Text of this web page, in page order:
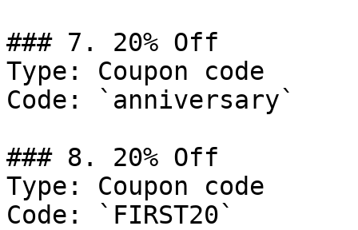
### 7. 20% Off
Type: Coupon code
Code: `anniversary`
### 8. 20% Off
Type: Coupon code
Code: `FIRST20`